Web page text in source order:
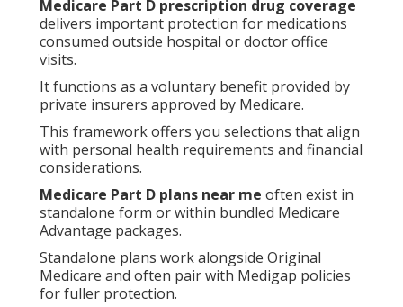
Medicare Part D prescription drug coverage
delivers important protection for medications
consumed outside hospital or doctor office
visits.
It functions as a voluntary benefit provided by
private insurers approved by Medicare.
This framework offers you selections that align
with personal health requirements and financial
considerations.
Medicare Part D plans near me often exist in
standalone form or within bundled Medicare
Advantage packages.
Standalone plans work alongside Original
Medicare and often pair with Medigap policies
for fuller protection.